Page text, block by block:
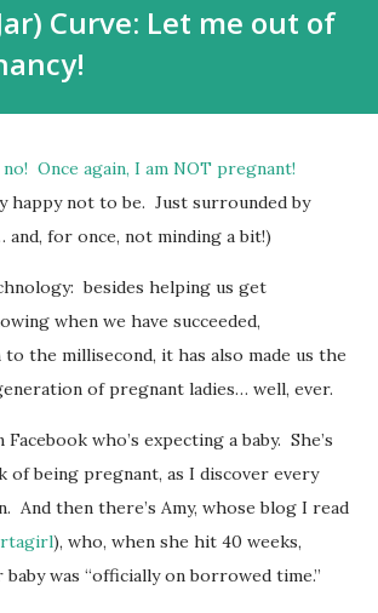
Curve: Let me out of
no! Once again, I am NOT pregnant!
happy not to be. Just surrounded by
for once, not minding a bit!)
besides helping us get
when we have succeeded,
the millisecond, it has also made us the
of pregnant ladies… well, ever.
who’s expecting a baby. She’s
of being pregnant, as I discover every
And then there’s Amy, whose blog I read
), who, when she hit 40 weeks,
was “officially on borrowed time.”